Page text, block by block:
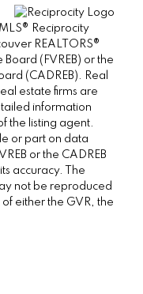
Reciprocity
REALTORS®
(FVREB) or the
(CADREB). Real
estate firms are
information
the listing agent.
or part on data
or the CADREB
accuracy. The
not be reproduced
either the GVR, the